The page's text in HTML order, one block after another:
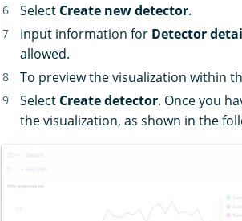
Select Create new detector.
Input information for Detector
allowed.
To preview the visualization within
Select Create detector. Once you
the visualization, as shown in the